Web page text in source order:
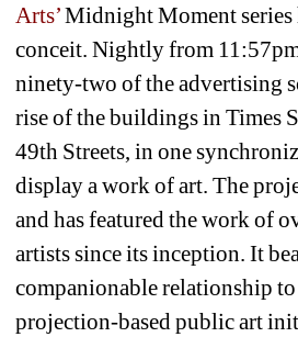
Arts’Midnight Moment series
conceit. Nightly from
ninety-two of the advertising
rise of the buildings in Times
49th Streets, in one
display a work of art. The
and has featured the work of
artists since its inception. It
companionable relationship to
projection-based public art